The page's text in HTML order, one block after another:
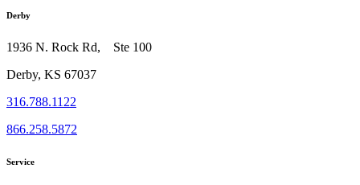
Derby
1936 N. Rock Rd, Ste 100
Derby, KS 67037
316.788.1122
866.258.5872
Service